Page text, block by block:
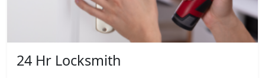
24 Hr Locksmith